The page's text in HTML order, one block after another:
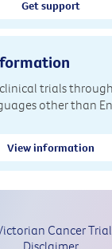
Get support
trials
other than
View information
Cancer
Disclaimer